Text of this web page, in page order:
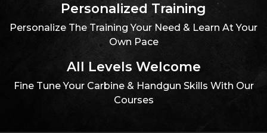
Personalized Training
Personalize The Training Your Need & Learn At Your
Own Pace
All Levels Welcome
Fine Tune Your Carbine & Handgun Skills With Our
Courses